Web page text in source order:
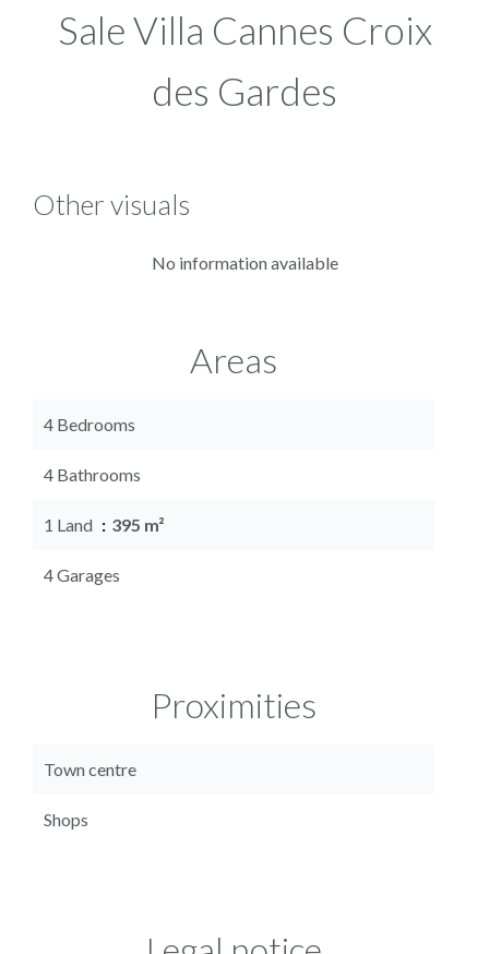
Sale Villa Cannes Croix
des Gardes
Other visuals
No information available
Areas
4 Bedrooms
4 Bathrooms
1 Land 395 m²
4 Garages
Proximities
Town centre
Shops